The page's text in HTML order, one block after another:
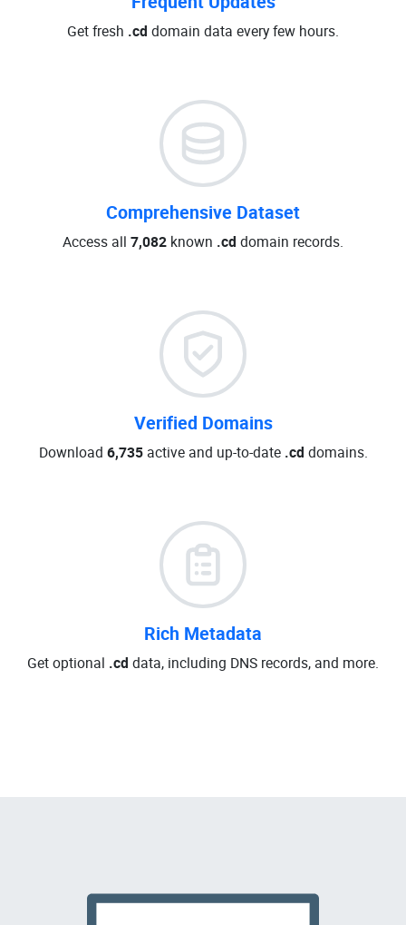
Get fresh .cd domain data every few hours.
Comprehensive Dataset
Access all 7,082 known .cd domain records.
Verified Domains
Download 6,735active and up-to-date .cd domains.
Rich Metadata
Get optional .cd data, including DNS records, and more.